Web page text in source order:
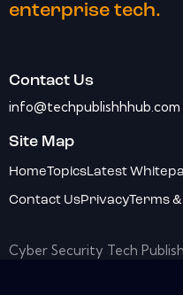
enterprise tech.
Contact Us
info@techpublishhhub.com
Site Map
HomeTopicsLatest
Contact UsPrivacyTerms
Cyber Security Tech